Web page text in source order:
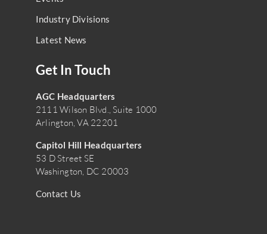
Industry Divisions
Latest News
Get In Touch
AGC Headquarters
2111 Wilson Blvd., Suite 1000
Arlington, VA 22201
Capitol Hill Headquarters
53 D Street SE
Washington, DC 20003
Contact Us